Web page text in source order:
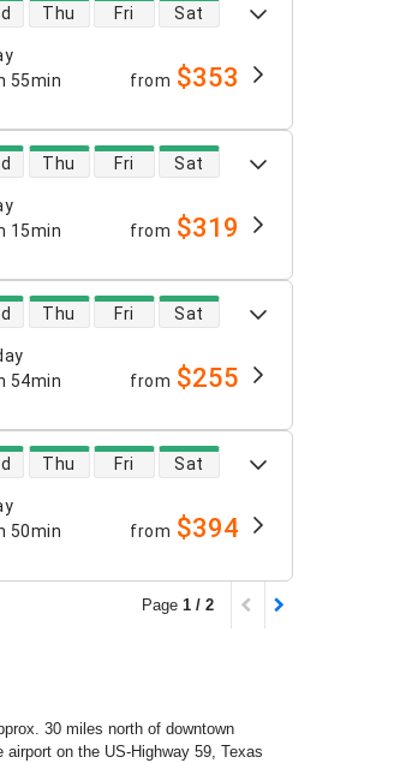
55min
Thu Fri Sat
from $353
15min
Thu Fri Sat
from $319
54min
Thu Fri Sat
from $255
50min
Thu Fri Sat
from $394
Page 1 / 2
30 miles north of downtown
on the US-Highway 59, Texas